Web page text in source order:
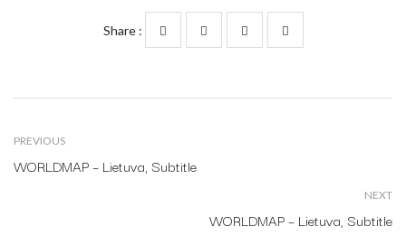
Share :
PREVIOUS
WORLDMAP – Lietuva, Subtitle
NEXT
WORLDMAP – Lietuva, Subtitle